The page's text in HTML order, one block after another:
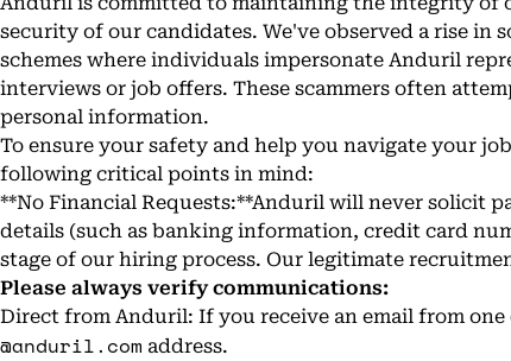
security of our candidates. We've observed a rise
schemes where individuals impersonate Anduril
interviews or job offers. These scammers often
personal information.
To ensure your safety and help you navigate your
following critical points in mind:
**No Financial Requests:**Anduril will never solicit
details (such as banking information, credit card
stage of our hiring process. Our legitimate
Please always verify communications:
Direct from Anduril: If you receive an email from
@anduril.com address.